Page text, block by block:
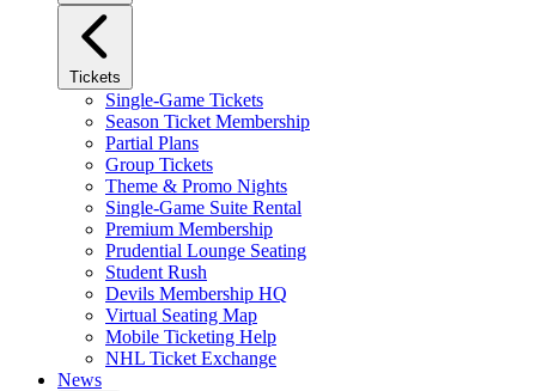
Tickets
Single-Game Tickets
Season Ticket Membership
Partial Plans
Group Tickets
Theme & Promo Nights
Single-Game Suite Rental
Premium Membership
Prudential Lounge Seating
Student Rush
Devils Membership HQ
Virtual Seating Map
Mobile Ticketing Help
NHL Ticket Exchange
News